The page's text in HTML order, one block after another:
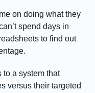
on doing what they
spend days in
to find out
to a system that
versus their targeted